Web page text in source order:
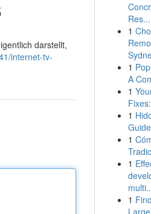
darstellt,
internet-tv-
Res...
1
1
A
1
Fixes:
1
1
1
1